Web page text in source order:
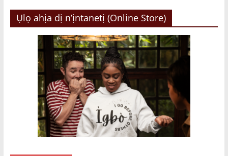
Ụlọ ahịa dị n’ịntanetị (Online Store)